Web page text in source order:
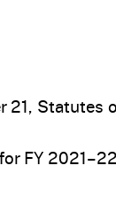
21, Statutes
FY